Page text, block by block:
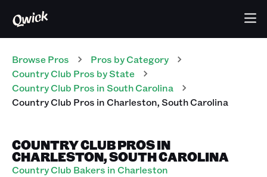
Browse Pros Pros by Category
Country Club Pros by State
Country Club Pros inSouth Carolina
Country Club Pros inCharleston,South Carolina
COUNTRY CLUB PROS IN
CHARLESTON, SOUTH CAROLINA
Country Club Bakers in Charleston